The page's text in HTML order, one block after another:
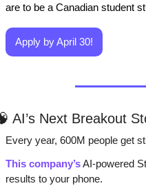
are to be a Canadian student
Apply by April 30!
AI’s Next Breakout
Every year, 600M people get
This company’s AI-powered
results to your phone.